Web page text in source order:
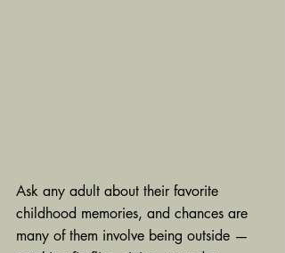
Ask any adult about their favorite
childhood memories, and chances are
many of them involve being outside —